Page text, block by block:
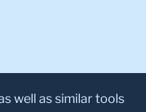
well as similar tools